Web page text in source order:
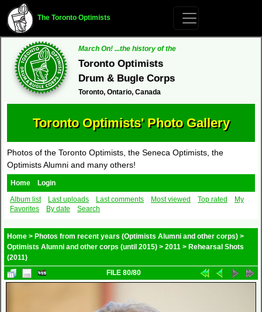
The Toronto Optimists
March On! ...the history of the
Toronto Optimists
Drum & Bugle Corps
Toronto, Ontario, Canada
Toronto Optimists' Photo Gallery
Photos of the Toronto Optimists, the Seneca Optimists, the
Optimists Alumni and many others!
Home
Login
Album list
Last uploads Last comments Most viewed Top rated
My
Favorites
By date Search
Home > Photos from recent years (Optimists Alumni and other corps) >
Optimists Alumni and other corps (until 2015) > 2011 > Rehearsal Shots
(2011)
FILE 80/80